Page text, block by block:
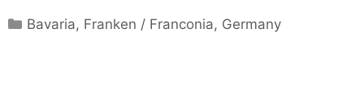
Categories
Bavaria, Franken / Franconia, Germany